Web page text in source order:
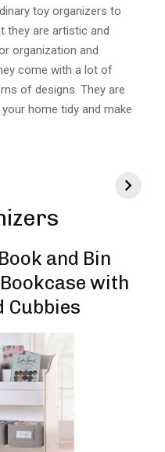
toy organizers to
they are artistic and
organization and
come with a lot of
of designs. They are
home tidy and make
and Bin
with
Cubbies